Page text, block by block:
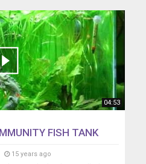
04:53
FISH TANK
15 years ago